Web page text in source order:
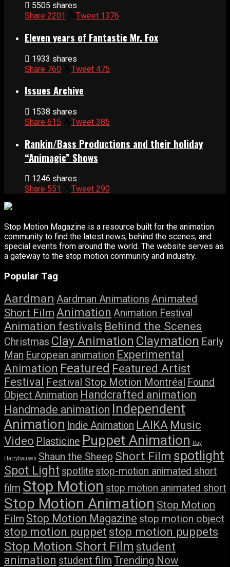
5505 shares
Share 2201 Tweet 1376
Eleven years of Fantastic Mr. Fox
1933 shares
Share 760 Tweet 475
Issues Archive
1538 shares
Share 615 Tweet 385
Rankin/Bass Productions and their holiday
“Animagic” Shows
1246 shares
Share 551 Tweet 290
Stop Motion Magazine is a resource built for the animation
community to find the latest news, behind the scenes, and
special events from around the world. The website serves as
a gateway to the stop motion community and industry.
Popular Tag
Aardman Aardman Animations Animated
Short Film Animation Animation Festival
Animation festivals Behind the Scenes
Christmas Clay Animation Claymation Early
Man European animation Experimental
Animation Featured Featured Artist
Festival Festival Stop Motion Montréal Found
Object Animation Handcrafted animation
Handmade animation Independent
Animation Indie Animation LAIKA Music
Video Plasticine Puppet Animation Ray
Harryhausen Shaun the Sheep Short Film spotlight
Spot Light spotlite stop-motion animated short
film Stop Motion stop motion animated short
Stop Motion Animation Stop Motion
Film Stop Motion Magazine stop motion object
stop motion puppet stop motion puppets
Stop Motion Short Film student
animation student film Trending Now